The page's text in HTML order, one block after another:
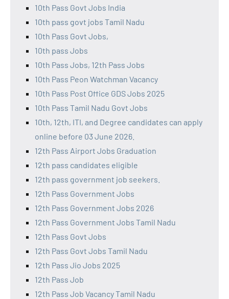
10th Pass Govt Jobs India
10th pass govt jobs Tamil Nadu
10th Pass Govt Jobs,
10th pass Jobs
10th Pass Jobs, 12th Pass Jobs
10th Pass Peon Watchman Vacancy
10th Pass Post Office GDS Jobs 2025
10th Pass Tamil Nadu Govt Jobs
10th, 12th, ITI, and Degree candidates can apply
online before 03 June 2026.
12th Pass Airport Jobs Graduation
12th pass candidates eligible
12th pass government job seekers.
12th Pass Government Jobs
12th Pass Government Jobs 2026
12th Pass Government Jobs Tamil Nadu
12th Pass Govt Jobs
12th Pass Govt Jobs Tamil Nadu
12th Pass Jio Jobs 2025
12th Pass Job
12th Pass Job Vacancy Tamil Nadu